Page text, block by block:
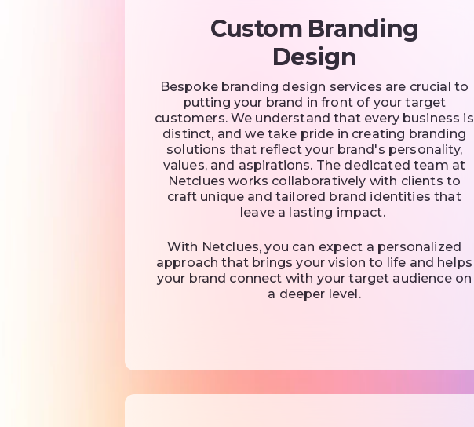
Custom Branding
Design
Bespoke branding design services are crucial to
putting your brand in front of your target
customers. We understand that every business is
distinct, and we take pride in creating branding
solutions that reflect your brand's personality,
values, and aspirations. The dedicated team at
Netclues works collaboratively with clients to
craft unique and tailored brand identities that
leave a lasting impact.
With Netclues, you can expect a personalized
approach that brings your vision to life and helps
your brand connect with your target audience on
a deeper level.